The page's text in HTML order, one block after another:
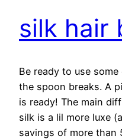
silk hair
Be ready to use
the spoon breaks. A
is ready! The main
silk is a lil more luxe
savings of more than